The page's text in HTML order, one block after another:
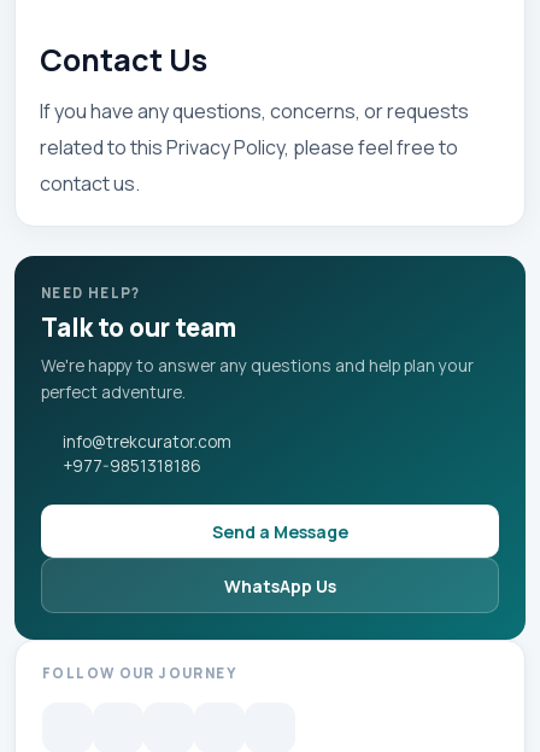
Contact Us
If you have any questions, concerns, or requests
related to this Privacy Policy, please feel free to
contact us.
NEED HELP?
Talk to our team
We're happy to answer any questions and help plan your
perfect adventure.
info@trekcurator.com
+977-9851318186
Send a Message
WhatsApp Us
FOLLOW OUR JOURNEY